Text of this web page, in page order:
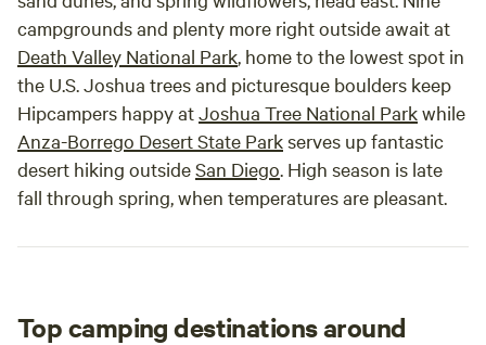
campgrounds and plenty more right outside await at
Death Valley National Park, home to the lowest spot in
the U.S. Joshua trees and picturesque boulders keep
Hipcampers happy atJoshua Tree National Parkwhile
Anza-Borrego Desert State Parkserves up fantastic
desert hiking outsideSan Diego. High season is late
fall through spring, when temperatures are pleasant.
Top camping destinations around